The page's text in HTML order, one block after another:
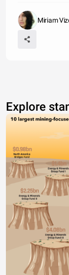
Miriam
Explore